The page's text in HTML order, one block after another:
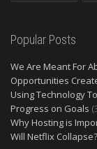
Popular Posts
We Are Meant For
Opportunities
Using Technology
Progress on Goals
Why Hosting is
Will Netflix Collapse?